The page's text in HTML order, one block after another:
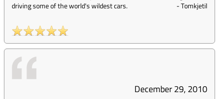
driving some of the world's wildest cars.
-Tomkjetil
December 29, 2010